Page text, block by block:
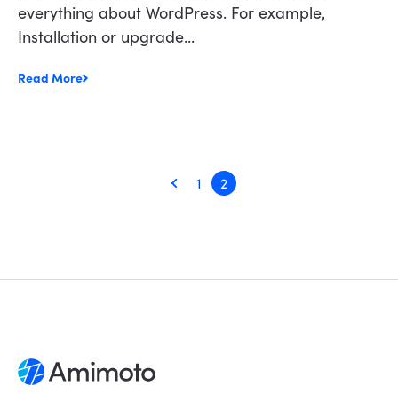
everything about WordPress. For example,
Installation or upgrade...
Read More
1 2